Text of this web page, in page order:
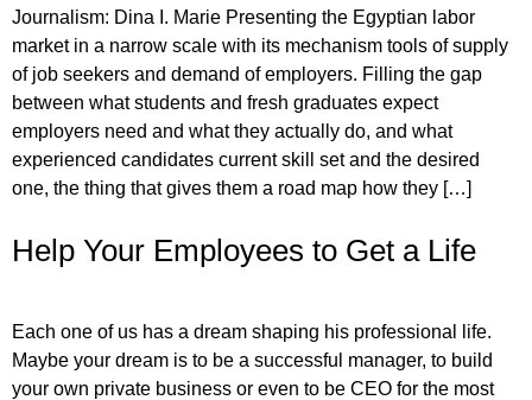
Journalism: Dina I. Marie Presenting the Egyptian labor
market in a narrow scale with its mechanism tools of supply
of job seekers and demand of employers. Filling the gap
between what students and fresh graduates expect
employers need and what they actually do, and what
experienced candidates current skill set and the desired
one, the thing that gives them a road map how they […]
Help Your Employees to Get a Life
Each one of us has a dream shaping his professional life.
Maybe your dream is to be a successful manager, to build
your own private business or even to be CEO for the most